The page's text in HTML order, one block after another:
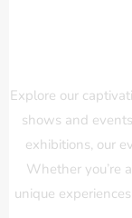
Explore our
shows and
exhibitions, our
Whether you’re
unique